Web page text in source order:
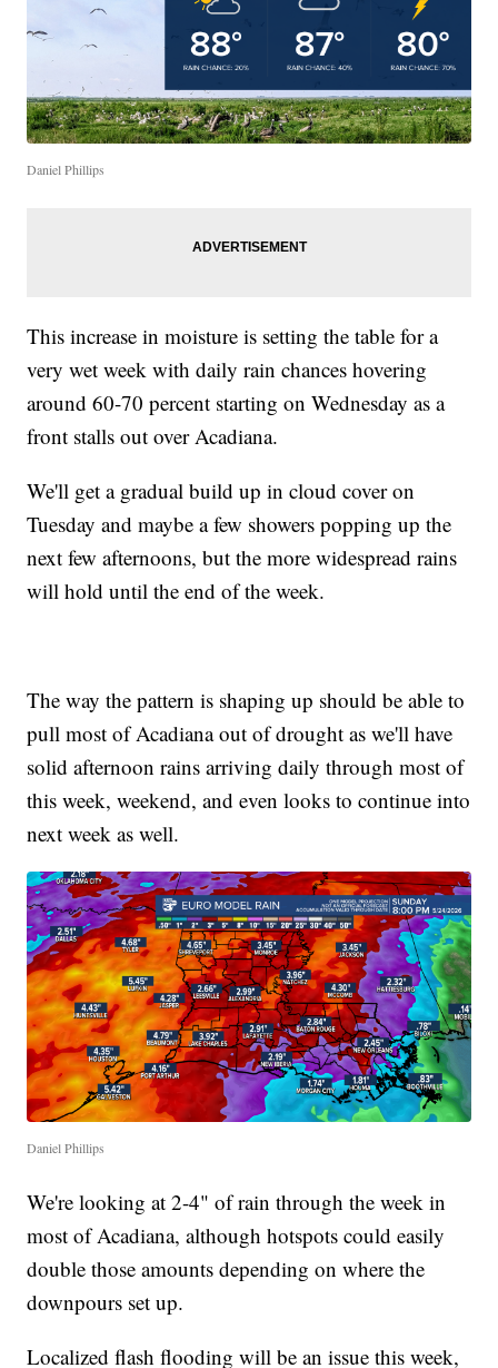
Daniel Phillips
This increase in moisture is setting the table for a
very wet week with daily rain chances hovering
around 60-70 percent starting on Wednesday as a
front stalls out over Acadiana.
We'll get a gradual build up in cloud cover on
Tuesday and maybe a few showers popping up the
next few afternoons, but the more widespread rains
will hold until the end of the week.
The way the pattern is shaping up should be able to
pull most of Acadiana out of drought as we'll have
solid afternoon rains arriving daily through most of
this week, weekend, and even looks to continue into
next week as well.
Daniel Phillips
We're looking at 2-4" of rain through the week in
most of Acadiana, although hotspots could easily
double those amounts depending on where the
downpours set up.
Localized flash flooding will be an issue this week,